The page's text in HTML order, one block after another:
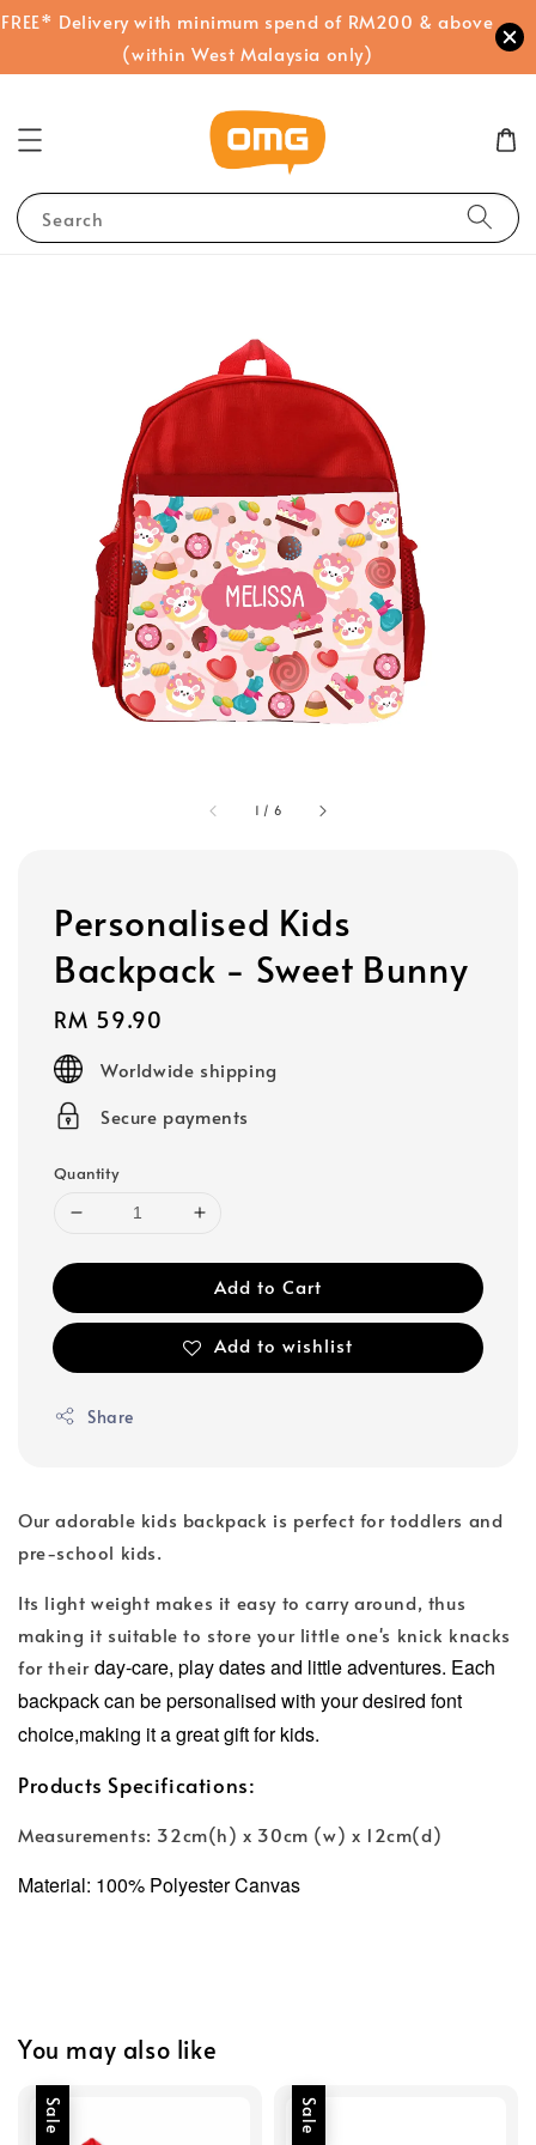
FREE* Delivery with minimum spend of RM200 & above
(within West Malaysia only)
Search
1 / 6
Personalised Kids
Backpack - Sweet Bunny
Regular
price
RM 59.90
Worldwide shipping
Secure payments
Quantity
Add to Cart
Add to wishlist
Share
Our adorable kids backpack is perfect for toddlers and
pre-school kids.
Its light weight makes it easy to carry around, thus
making it suitable to store your little one's knick knacks
for theirday-care, play dates and little adventures. Each
backpack can be personalised with your desired font
choice,making it a great gift for kids.
Products Specifications:
Measurements: 32cm(h) x 30cm (w) x 12cm(d)
Material: 100% Polyester Canvas
You may also like
Sale Sale